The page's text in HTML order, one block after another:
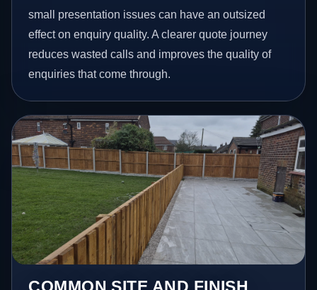
small presentation issues can have an outsized
effect on enquiry quality. A clearer quote journey
reduces wasted calls and improves the quality of
enquiries that come through.